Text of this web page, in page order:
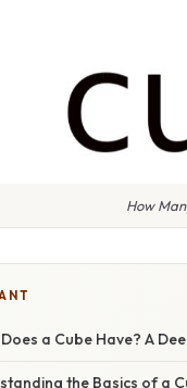
How
a Cube Have? A
the Basics of a